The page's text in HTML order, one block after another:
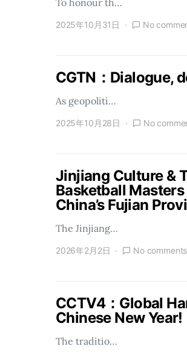
To honour th…
2025年10月31日 No
CGTN：Dialogue,
As geopoliti…
2025年10月28日 No
Jinjiang Culture &
Basketball
China’s Fujian
The Jinjiang…
2026年2月2日 No comments
CCTV4：Global
Chinese New Year!
The traditio…